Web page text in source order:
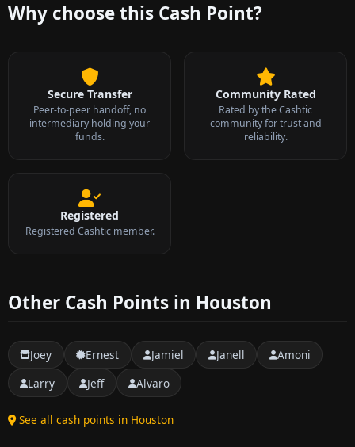
Why choose this Cash Point?
Secure Transfer
Peer-to-peer handoff, no
intermediary holding your
funds.
Community Rated
Rated by the Cashtic
community for trust and
reliability.
Registered
Registered Cashtic member.
Other Cash Points in Houston
Joey Ernest Jamiel Janell
Amoni
Larry
Jeff Alvaro
See all cash points in Houston